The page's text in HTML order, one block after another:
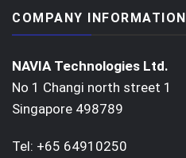
COMPANY INFORMATION
NAVIA Technologies Ltd.
No 1 Changi north street 1
Singapore 498789
Tel: +65 64910250